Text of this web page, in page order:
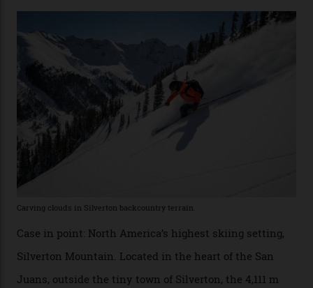
Conditions match those found in Alaska, according to those in-the know.
Which is precisely why I am here. Australia’s
considerable brigade of free-spending, snow-crazed
executives may jet off to Vail and Aspen each northern
winter for thrills, but it turns out some of the world’s
most choicest ski experiences have been right under
their noses—only a short helicopter ride, car journey or
private jet flight from said resorts.